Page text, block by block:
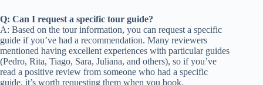
Q: Can I request a specific tour guide?
A: Based on the tour information, you can request a specific
guide if you’ve had a recommendation. Many reviewers
mentioned having excellent experiences with particular guides
(Pedro, Rita, Tiago, Sara, Juliana, and others), so if you’ve
read a positive review from someone who had a specific
guide, it’s worth requesting them when you book.